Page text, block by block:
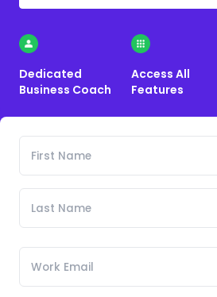
Dedicated
Business Coach
Access All
Features